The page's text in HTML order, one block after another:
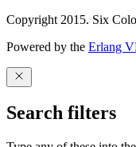
Copyright 2015. Six
Powered by the Erlang
Search filters